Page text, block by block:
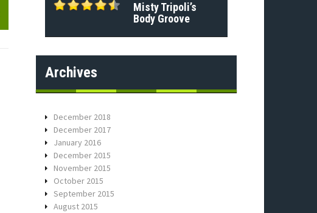
Misty Tripoli’s
Body Groove
Archives
December 2018
December 2017
January 2016
December 2015
November 2015
October 2015
September 2015
August 2015